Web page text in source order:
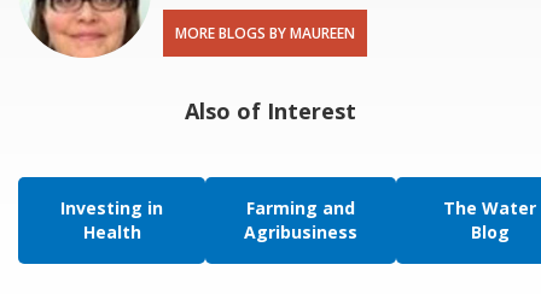
MORE BLOGS BY MAUREEN
Also of Interest
Investing in
Health
Farming and
Agribusiness
The Water
Blog